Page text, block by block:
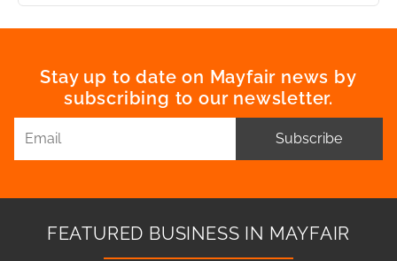
Stay up to date on Mayfair news by
subscribing to our newsletter.
Subscribe
FEATURED BUSINESS IN MAYFAIR